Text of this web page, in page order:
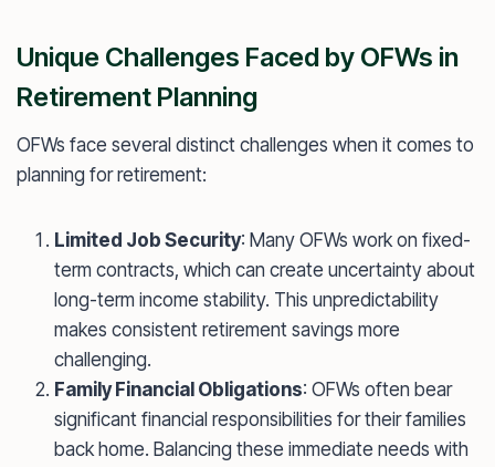
Unique Challenges Faced by OFWs in
Retirement Planning
OFWs face several distinct challenges when it comes to
planning for retirement:
Limited Job Security: Many OFWs work on fixed-
term contracts, which can create uncertainty about
long-term income stability. This unpredictability
makes consistent retirement savings more
challenging.
Family Financial Obligations: OFWs often bear
significant financial responsibilities for their families
back home. Balancing these immediate needs with